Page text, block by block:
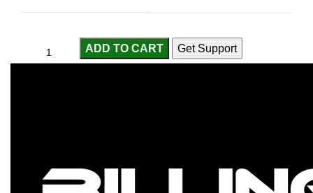
ADD TO CART Get Support
Categories: Spinning Reels Sport & Goods